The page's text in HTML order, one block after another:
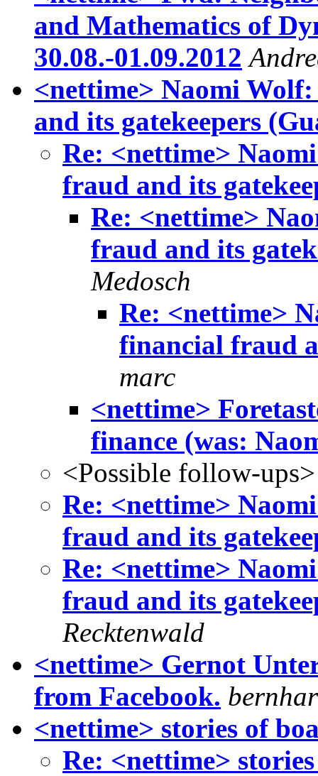
and Mathematics of
30.08.-01.09.2012
<nettime> Naomi
and its gatekeepers
Re: <nettime>
fraud and its
Re: <nettime>
fraud and its
Medosch
Re: <nettime>
financial fraud
marc
<nettime>
finance (was:
<Possible follow-ups>
Re: <nettime>
fraud and its
Re: <nettime>
fraud and its
Recktenwald
<nettime> Gernot
from Facebook.
<nettime> stories of
Re: <nettime>